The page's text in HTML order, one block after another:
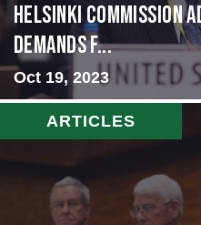
Helsinki Commission
Demands f...
Oct 19, 2023
ARTICLES